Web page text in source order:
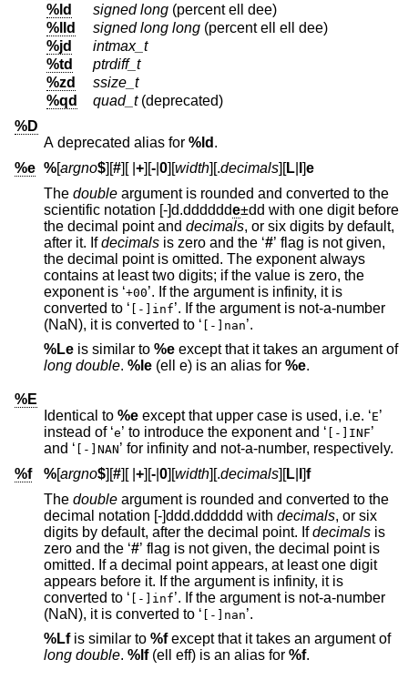
%ld
signed long (percent ell dee)
%lld
signed long long (percent ell ell dee)
%jd
intmax_t
%td
ptrdiff_t
%zd
ssize_t
%qd
quad_t(deprecated)
%D
A deprecated alias for %ld .
%e %[argno$][#][ +][- 0][width][.decimals][L ]e
The double argument is rounded and converted to the
scientific notation [-]d.dddddde±dd with one digit before
the decimal point and decimals, or six digits by default,
after it. Ifdecimals is zero and the ‘#’ flag is not given,
the decimal point is omitted. The exponent always
contains at least two digits; if the value is zero, the
exponent is ‘+00’. If the argument is infinity, it is
converted to ‘ [-]inf’. If the argument is not-a-number
(NaN), it is converted to ‘ [-]nan’.
%Le is similar to %e except that it takes an argument of
long double. %le (ell e) is an alias for %e.
%E
Identical to %e except that upper case is used, i.e. ‘E’
instead of ‘e ’ to introduce the exponent and ‘ [-]INF’
and ‘ [-]NAN
’ for infinity and not-a-number, respectively.
%f
%[argno$][#][ +][- 0][width][.decimals][L ]f
The double argument is rounded and converted to the
decimal notation [-]ddd.dddddd with decimals, or six
digits by default, after the decimal point. Ifdecimals is
zero and the ‘#’ flag is not given, the decimal point is
omitted. If a decimal point appears, at least one digit
appears before it. If the argument is infinity, it is
converted to ‘ [-]inf’. If the argument is not-a-number
(NaN), it is converted to ‘ [-]nan’.
%Lfis similar to %fexcept that it takes an argument of
long double. %lf (ell eff) is an alias for %f.